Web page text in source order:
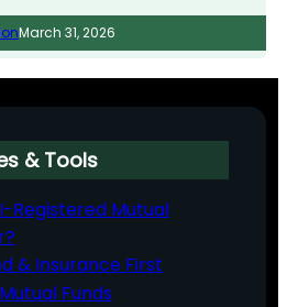
March 31, 2026
& Tools
Registered Mutual
& Insurance First
Funds